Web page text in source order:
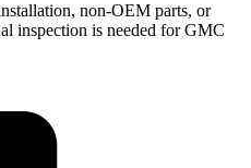
non-OEM parts, or
inspection is needed for GMC